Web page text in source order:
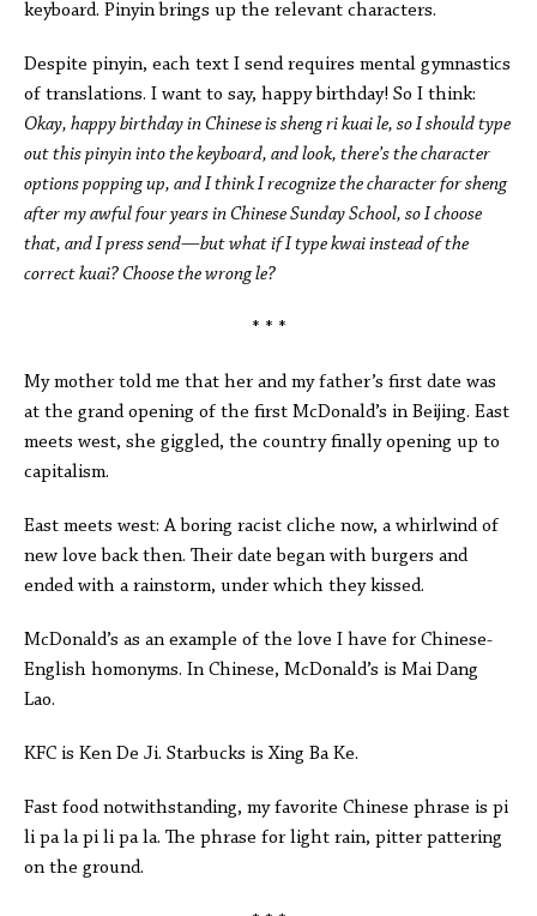
keyboard. Pinyin brings up the relevant characters.
Despite pinyin, each text I send requires mental gymnastics
of translations. I want to say, happy birthday! So I think:
Okay, happy birthday in Chinese is sheng ri kuai le, so I should type
out this pinyin into the keyboard, and look, there’s the character
options popping up, and I think I recognize the character for sheng
after my awful four years in Chinese Sunday School, so I choose
that, and I press send—but what if I type kwai instead of the
correct kuai? Choose the wrong le?
* * *
My mother told me that her and my father’s first date was
at the grand opening of the first McDonald’s in Beijing. East
meets west, she giggled, the country finally opening up to
capitalism.
East meets west: A boring racist cliche now, a whirlwind of
new love back then. Their date began with burgers and
ended with a rainstorm, under which they kissed.
McDonald’s as an example of the love I have for Chinese-
English homonyms. In Chinese, McDonald’s is Mai Dang
Lao.
KFC is Ken De Ji. Starbucks is Xing Ba Ke.
Fast food notwithstanding, my favorite Chinese phrase is pi
li pa la pi li pa la. The phrase for light rain, pitter pattering
on the ground.